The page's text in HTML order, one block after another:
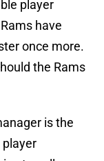
player
have
once more.
the Rams
is the